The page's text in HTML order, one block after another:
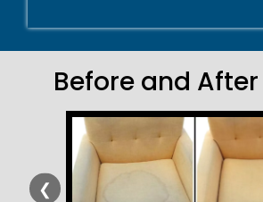
Before and
❮